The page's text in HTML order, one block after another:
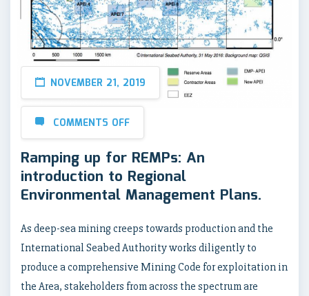
NOVEMBER 21, 2019
COMMENTS OFF
Ramping up for REMPs: An
introduction to Regional
Environmental Management Plans.
As deep-sea mining creeps towards production and the
International Seabed Authority works diligently to
produce a comprehensive Mining Code for exploitation in
the Area, stakeholders from across the spectrum are